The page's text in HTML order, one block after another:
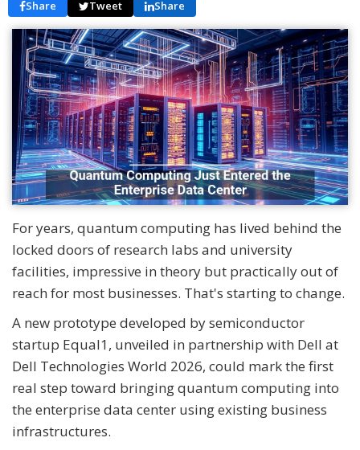
Share Tweet Share
For years, quantum computing has lived behind the
locked doors of research labs and university
facilities, impressive in theory but practically out of
reach for most businesses. That's starting to change.
A new prototype developed by semiconductor
startup Equal1, unveiled in partnership with Dell at
Dell Technologies World 2026, could mark the first
real step toward bringing quantum computing into
the enterprise data center using existing business
infrastructures.